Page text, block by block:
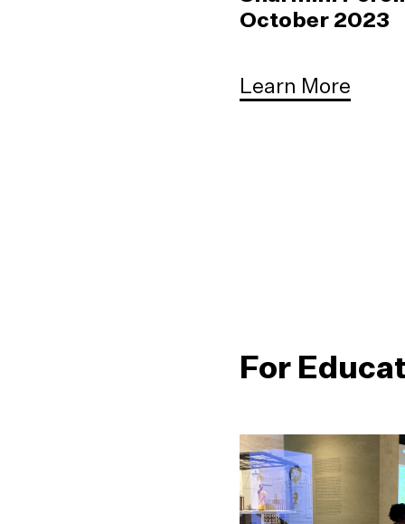
October 2023
Learn More
For